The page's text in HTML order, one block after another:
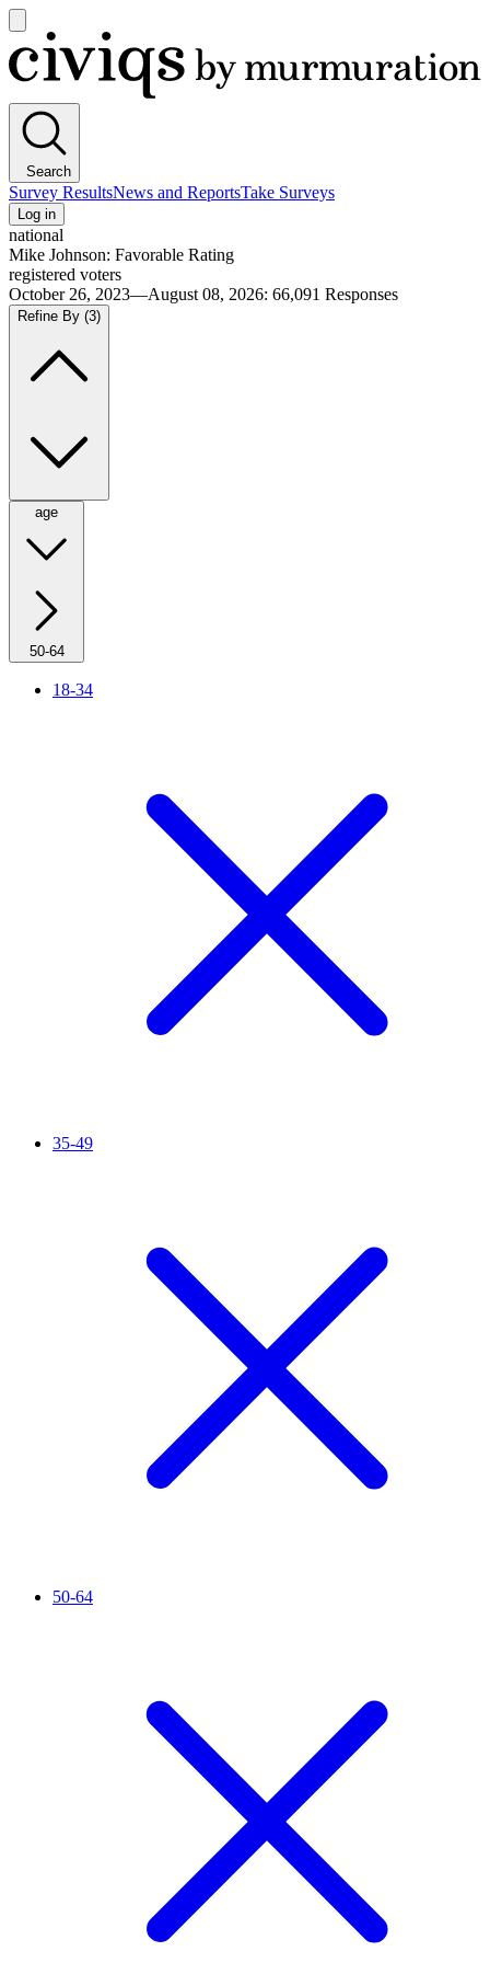
main
menu
Civiqs
Search
Survey ResultsNews and ReportsTake Surveys
Log in
national
Mike Johnson: Favorable Rating
registered voters
October 26, 2023—August 08, 2026: 66,091 Responses
Refine By (3)
age
50-64
18-34
35-49
50-64